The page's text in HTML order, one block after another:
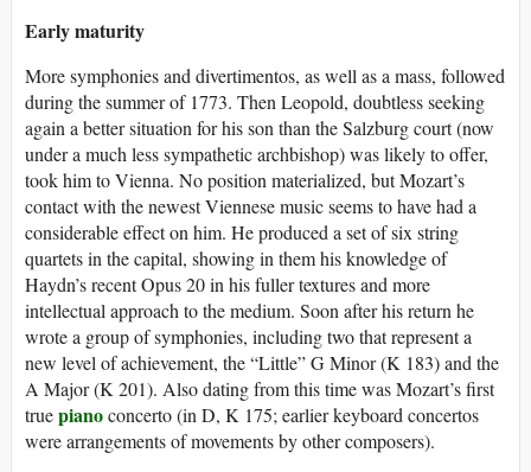
Early maturity
More symphonies and divertimentos, as well as a mass, followed
during the summer of 1773. Then Leopold, doubtless seeking
again a better situation for his son than the Salzburg court (now
under a much less sympathetic archbishop) was likely to offer,
took him to Vienna. No position materialized, but Mozart’s
contact with the newest Viennese music seems to have had a
considerable effect on him. He produced a set of six string
quartets in the capital, showing in them his knowledge of
Haydn’s recent Opus 20 in his fuller textures and more
intellectual approach to the medium. Soon after his return he
wrote a group of symphonies, including two that represent a
new level of achievement, the “Little” G Minor (K 183) and the
A Major (K 201). Also dating from this time was Mozart’s first
truepianoconcerto (in D, K 175; earlier keyboard concertos
were arrangements of movements by other composers).